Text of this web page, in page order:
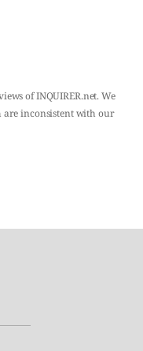
of INQUIRER.net. We
are inconsistent with our